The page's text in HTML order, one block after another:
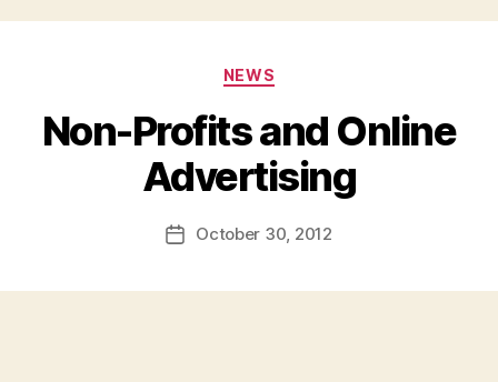
Categories
NEWS
Non-Profits and Online
Advertising
Post
author
B
y
d
PostOctober 30, 2012